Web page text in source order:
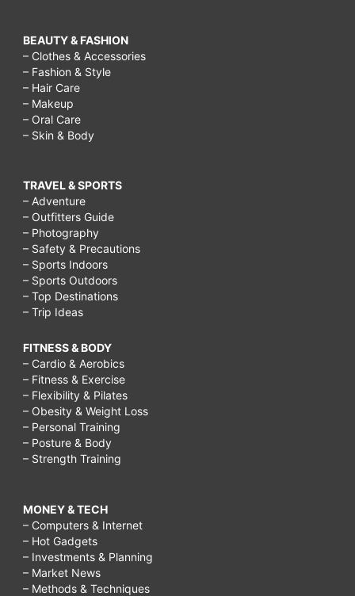
BEAUTY & FASHION
– Clothes & Accessories
– Fashion & Style
– Hair Care
– Makeup
– Oral Care
– Skin & Body
TRAVEL & SPORTS
– Adventure
– Outfitters Guide
– Photography
– Safety & Precautions
– Sports Indoors
– Sports Outdoors
– Top Destinations
– Trip Ideas
FITNESS & BODY
– Cardio & Aerobics
– Fitness & Exercise
– Flexibility & Pilates
– Obesity & Weight Loss
– Personal Training
– Posture & Body
– Strength Training
MONEY & TECH
– Computers & Internet
– Hot Gadgets
– Investments & Planning
– Market News
– Methods & Techniques